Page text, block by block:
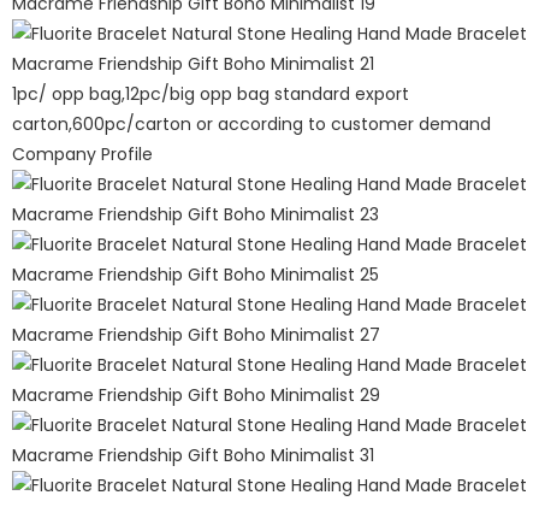
1pc/ opp bag,12pc/big opp bag standard export
carton,600pc/carton or according to customer demand
Company Profile